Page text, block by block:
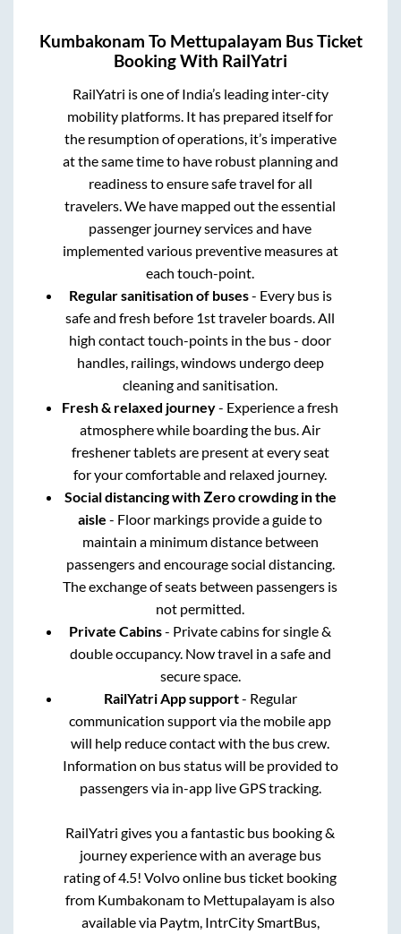
Kumbakonam To Mettupalayam Bus Ticket
Booking With RailYatri
RailYatri is one of India’s leading inter-city
mobility platforms. It has prepared itself for
the resumption of operations, it’s imperative
at the same time to have robust planning and
readiness to ensure safe travel for all
travelers. We have mapped out the essential
passenger journey services and have
implemented various preventive measures at
each touch-point.
Regular sanitisation of buses- Every bus is
safe and fresh before 1st traveler boards. All
high contact touch-points in the bus - door
handles, railings, windows undergo deep
cleaning and sanitisation.
Fresh & relaxed journey- Experience a fresh
atmosphere while boarding the bus. Air
freshener tablets are present at every seat
for your comfortable and relaxed journey.
Social distancing with Zero crowding in the
aisle - Floor markings provide a guide to
maintain a minimum distance between
passengers and encourage social distancing.
The exchange of seats between passengers is
not permitted.
Private Cabins- Private cabins for single &
double occupancy. Now travel in a safe and
secure space.
RailYatri App support- Regular
communication support via the mobile app
will help reduce contact with the bus crew.
Information on bus status will be provided to
passengers via in-app live GPS tracking.
RailYatri gives you a fantastic bus booking &
journey experience with an average bus
rating of 4.5! Volvo online bus ticket booking
from Kumbakonamto Mettupalayam is also
available via Paytm, IntrCity SmartBus,